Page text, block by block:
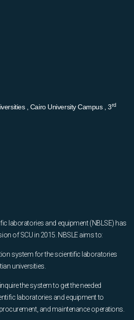
, Cairo University Campus , 3rd
laboratories and equipment (NBLSE) has
of SCU in 2015. NBSLE aims to:
system for the scientific laboratories
universities.
the system to get the needed
laboratories and equipment to
and maintenance operations.